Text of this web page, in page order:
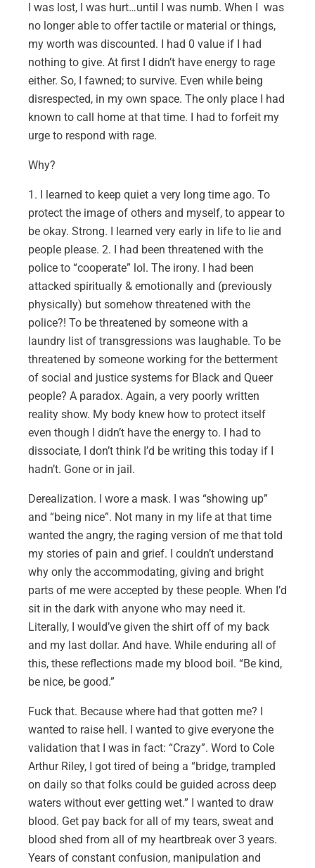
I was lost, I was hurt…until I was numb. When I was
no longer able to offer tactile or material or things,
my worth was discounted. I had 0 value if I had
nothing to give. At first I didn’t have energy to rage
either. So, I fawned; to survive. Even while being
disrespected, in my own space. The only place I had
known to call home at that time. I had to forfeit my
urge to respond with rage.
Why?
1. I learned to keep quiet a very long time ago. To
protect the image of others and myself, to appear to
be okay. Strong. I learned very early in life to lie and
people please. 2. I had been threatened with the
police to “cooperate” lol. The irony. I had been
attacked spiritually & emotionally and (previously
physically) but somehow threatened with the
police?! To be threatened by someone with a
laundry list of transgressions was laughable. To be
threatened by someone working for the betterment
of social and justice systems for Black and Queer
people? A paradox. Again, a very poorly written
reality show. My body knew how to protect itself
even though I didn’t have the energy to. I had to
dissociate, I don’t think I’d be writing this today if I
hadn’t. Gone or in jail.
Derealization. I wore a mask. I was “showing up”
and “being nice”. Not many in my life at that time
wanted the angry, the raging version of me that told
my stories of pain and grief. I couldn’t understand
why only the accommodating, giving and bright
parts of me were accepted by these people. When I’d
sit in the dark with anyone who may need it.
Literally, I would’ve given the shirt off of my back
and my last dollar. And have. While enduring all of
this, these reflections made my blood boil. “Be kind,
be nice, be good.”
Fuck that. Because where had that gotten me? I
wanted to raise hell. I wanted to give everyone the
validation that I was in fact: “Crazy”. Word to Cole
Arthur Riley, I got tired of being a “bridge, trampled
on daily so that folks could be guided across deep
waters without ever getting wet.” I wanted to draw
blood. Get pay back for all of my tears, sweat and
blood shed from all of my heartbreak over 3 years.
Years of constant confusion, manipulation and